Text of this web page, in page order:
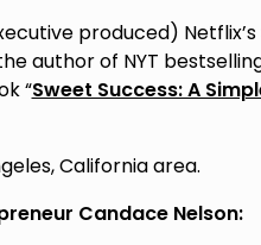
produced) Netflix’s
author of NYT
“Sweet Success: A
California area.
Candace Nelson: